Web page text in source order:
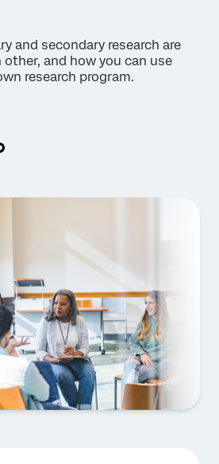
and secondary research are
and how you can use
research program.